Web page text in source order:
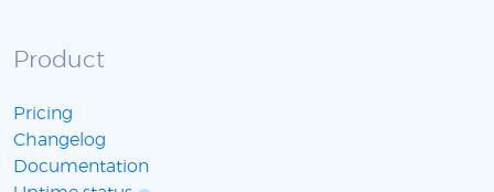
Product
Pricing
Changelog
Documentation